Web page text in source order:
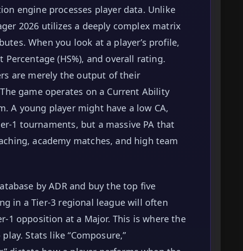
engine processes player data. Unlike
2026 utilizes a deeply complex matrix
When you look at a player’s profile,
(HS%), and overall rating.
are merely the output of their
game operates on a Current Ability
A young player might have a low CA,
1 tournaments, but a massive PA that
academy matches, and high team
by ADR and buy the top five
in a Tier-3 regional league will often
1 opposition at a Major. This is where the
Stats like “Composure,”